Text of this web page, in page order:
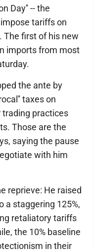
Day'' -- the
tariffs on
The first of his new
imports from most
the ante by
taxes on
practices
Those are the
saying the pause
with him
reprieve: He raised
a staggering 125%,
retaliatory tariffs
the 10% baseline
in their